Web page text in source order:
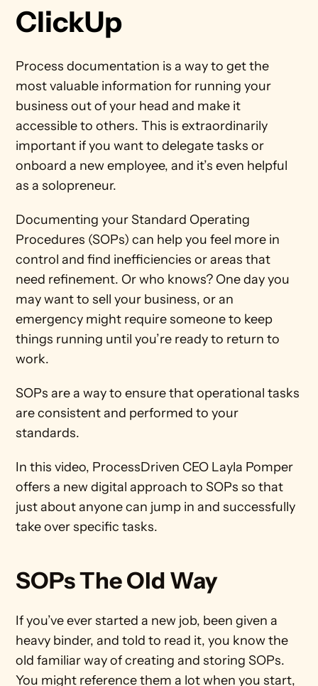
ClickUp
Process documentation is a way to get the
most valuable information for running your
business out of your head and make it
accessible to others. This is extraordinarily
important if you want to delegate tasks or
onboard a new employee, and it’s even helpful
as a solopreneur.
Documenting your Standard Operating
Procedures (SOPs) can help you feel more in
control and find inefficiencies or areas that
need refinement. Or who knows? One day you
may want to sell your business, or an
emergency might require someone to keep
things running until you’re ready to return to
work.
SOPs are a way to ensure that operational tasks
are consistent and performed to your
standards.
In this video, ProcessDriven CEO Layla Pomper
offers a new digital approach to SOPs so that
just about anyone can jump in and successfully
take over specific tasks.
SOPs The Old Way
If you’ve ever started a new job, been given a
heavy binder, and told to read it, you know the
old familiar way of creating and storing SOPs.
You might reference them a lot when you start,